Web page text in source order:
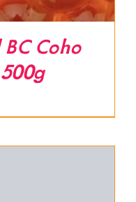
Coho